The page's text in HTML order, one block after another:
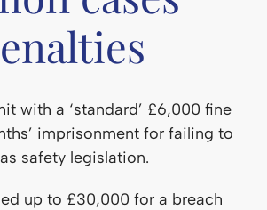
with a ‘standard’ £6,000 fine
imprisonment for failing to
safety legislation.
up to £30,000 for a breach